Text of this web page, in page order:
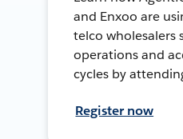
and Enxoo are
telco wholesalers
operations and
cycles by
Register now